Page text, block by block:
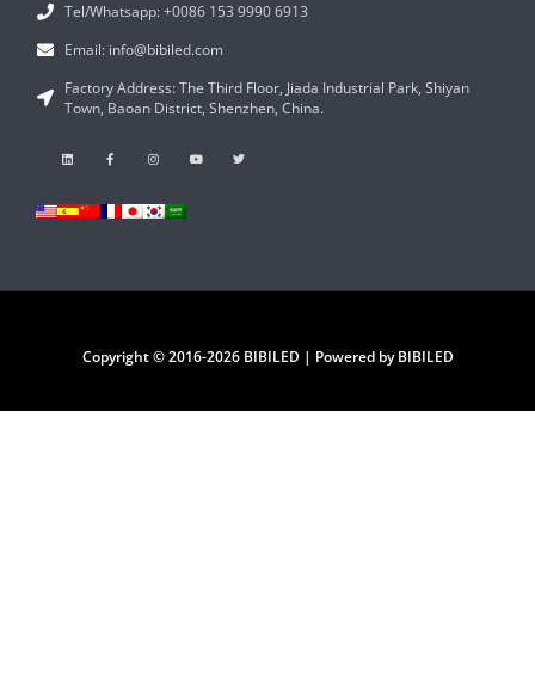
Tel/Whatsapp: +0086 153 9990 6913
Email: info@bibiled.com
Factory Address: The Third Floor, Jiada Industrial Park, Shiyan
Town, Baoan District, Shenzhen, China.
Copyright © 2016-2026 BIBILED | Powered by BIBILED